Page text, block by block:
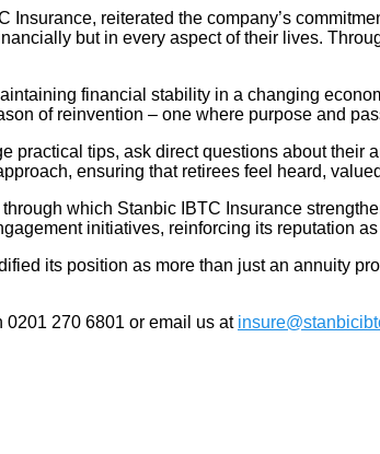
reiterated the company’s
but in every aspect of their lives.
financial stability in a changing
of reinvention – one where purpose and
practical tips, ask direct questions about
ensuring that retirees feel heard,
which Stanbic IBTC Insurance
initiatives, reinforcing its reputation
its position as more than just an annuity
0201 270 6801 or email us at